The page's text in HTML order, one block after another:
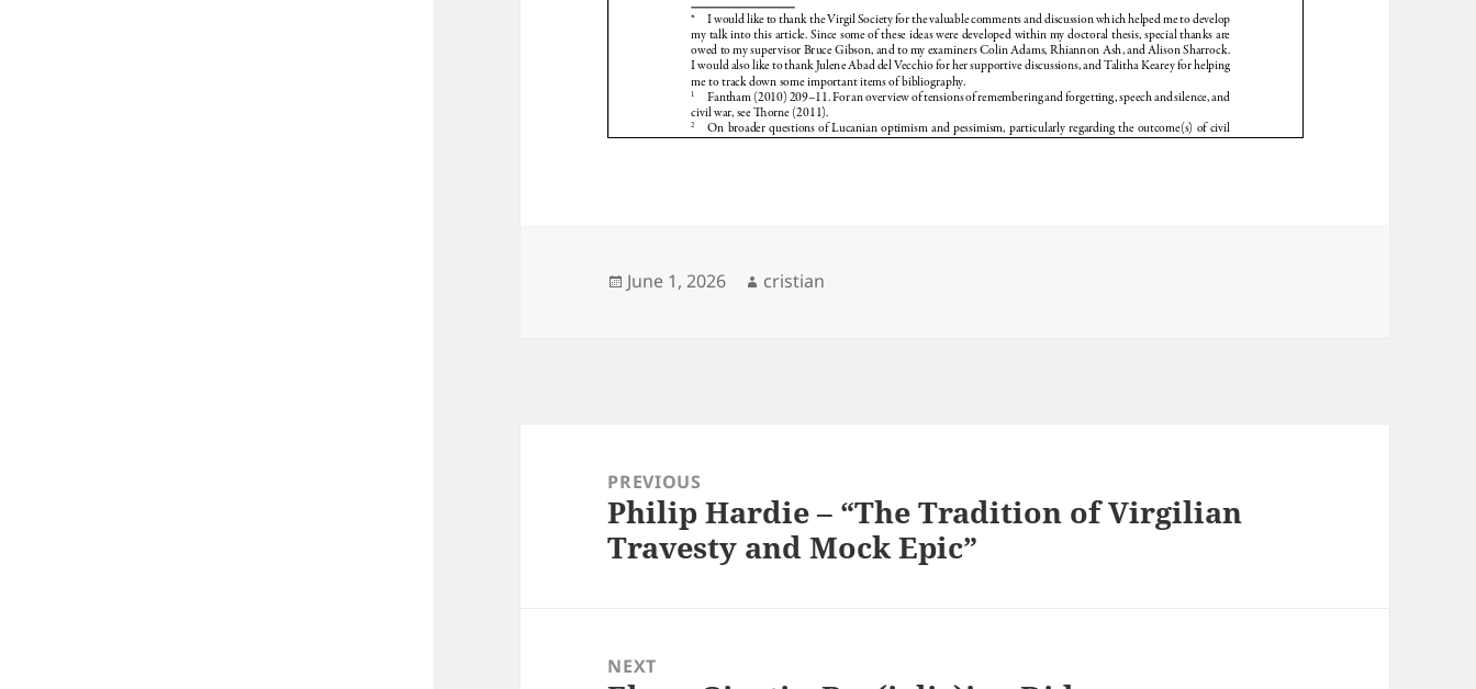
Posted
June 1, 2026 Author
cristian
navigationPREVIOUS
Previous
post:
Philip Hardie – “The Tradition of Virgilian
Travesty and Mock Epic”
NEXT